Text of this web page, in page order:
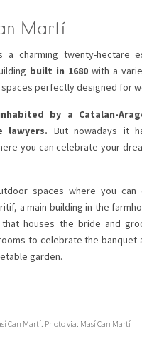
Martí
a charming twenty-hectare
built in 1680 with a
spaces perfectly designed for
by a Catalan-
lawyers. But nowadays it
you can celebrate your
spaces where you can
a main building in the
houses the bride and
to celebrate the banquet
garden.
Can Martí. Photo via: Masí Can Martí